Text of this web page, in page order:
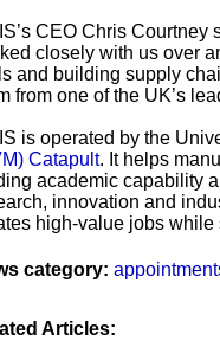
CEO Chris
closely with us over
and building supply
from one of the UK’s
is operated by the
Catapult. It helps
academic capability
innovation and
high-value jobs
category:
Articles: